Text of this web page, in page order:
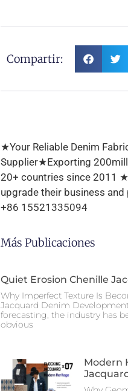
Compartir:
★Your Reliable Denim
Supplier★Exporting
20+ countries since 2011
upgrade their business
+86 15521335094
Más Publicaciones
Quiet Erosion Chenille
Why Imperfect Texture Is
Jacquard Denim
forecasting, the industry has
obvious
Modern